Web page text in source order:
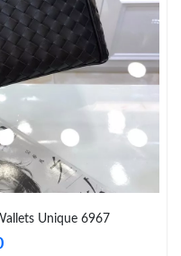
16, 2026 at 8:12 AM.
09, 2026 at 9:33 PM.
Jun 11, 2026 at 3:51 PM.
Unique 6967